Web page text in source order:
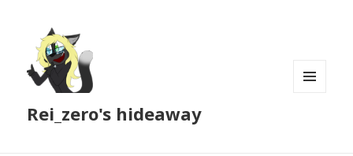
Rei_zero's hideaway